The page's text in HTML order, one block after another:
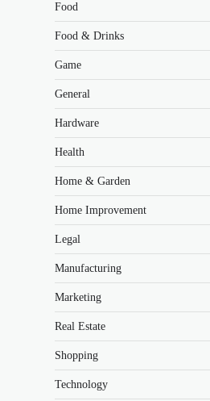
Food
Food & Drinks
Game
General
Hardware
Health
Home & Garden
Home Improvement
Legal
Manufacturing
Marketing
Real Estate
Shopping
Technology